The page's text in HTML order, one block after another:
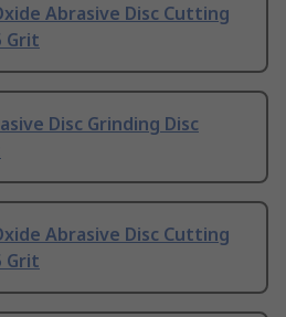
Abrasive Disc Cutting
Grit
Disc Grinding Disc
Abrasive Disc Cutting
Grit